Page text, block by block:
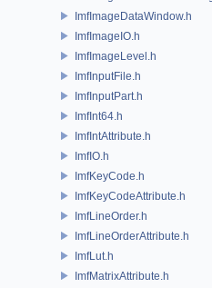
ImfImageDataWindow.h
ImfImageIO.h
ImfImageLevel.h
ImfInputFile.h
ImfInputPart.h
ImfInt64.h
ImfIntAttribute.h
ImfIO.h
ImfKeyCode.h
ImfKeyCodeAttribute.h
ImfLineOrder.h
ImfLineOrderAttribute.h
ImfLut.h
ImfMatrixAttribute.h